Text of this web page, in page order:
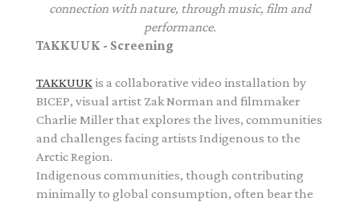
connection with nature, through music, film and
performance.
TAKKUUK - Screening
TAKKUUK is a collaborative video installation by
BICEP, visual artist Zak Norman and filmmaker
Charlie Miller that explores the lives, communities
and challenges facing artists Indigenous to the
Arctic Region.
Indigenous communities, though contributing
minimally to global consumption, often bear the